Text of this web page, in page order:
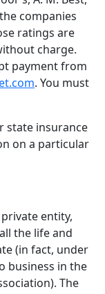
companies
ratings are
charge.
payment from
. You must
state insurance
on a particular
entity,
the life and
(in fact, under
business in the
The